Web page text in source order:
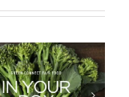
Life Cycle of a Veg